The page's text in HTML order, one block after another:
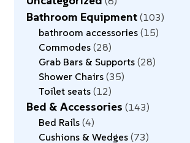
Bathroom Equipment 103
bathroom accessories 15
Commodes 28
Grab Bars & Supports 28
Shower Chairs 35
Toilet seats 12
Bed & Accessories 143
Bed Rails 4
Cushions & Wedges 73